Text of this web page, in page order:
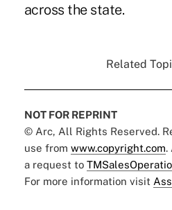
across the state.
Related
NOT FOR REPRINT
© Arc, All Rights Reserved.
use from www.copyright.com.
a request to
For more information visit